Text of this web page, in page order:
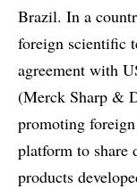
Brazil. In a
foreign scientific
agreement with
(Merck Sharp &
promoting
platform to share
products